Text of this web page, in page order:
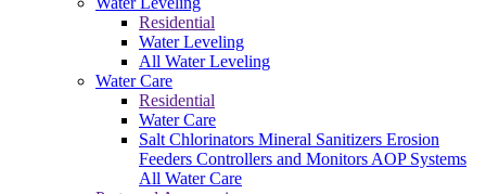
Residential
Water Leveling
All Water Leveling
Water Care
Residential
Water Care
Salt Chlorinators Mineral Sanitizers Erosion
Feeders Controllers and Monitors AOP Systems
All Water Care